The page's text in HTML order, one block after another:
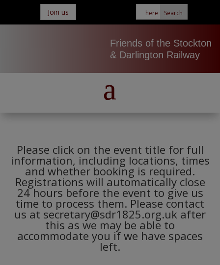
Join us
Friends of the Stockton
& Darlington Railway
Please click on the event title for full
information, including locations, times
and whether booking is required.
Registrations will automatically close
24 hours before the event to give us
time to process them. Please contact
us at secretary@sdr1825.org.uk after
this as we may be able to
accommodate you if we have spaces
left.